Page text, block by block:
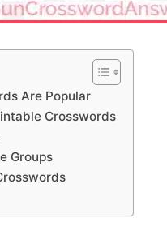
Are Popular
Crosswords
Groups